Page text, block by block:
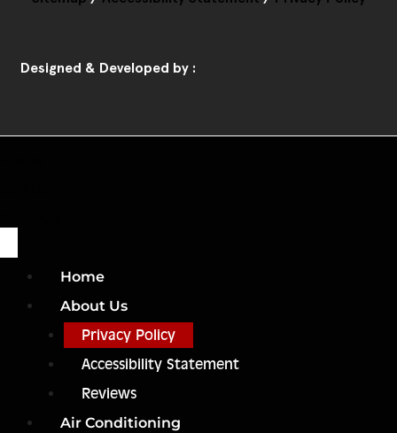
Designed & Developed by :
Home
About Us
Privacy Policy
Accessibility Statement
Reviews
Air Conditioning